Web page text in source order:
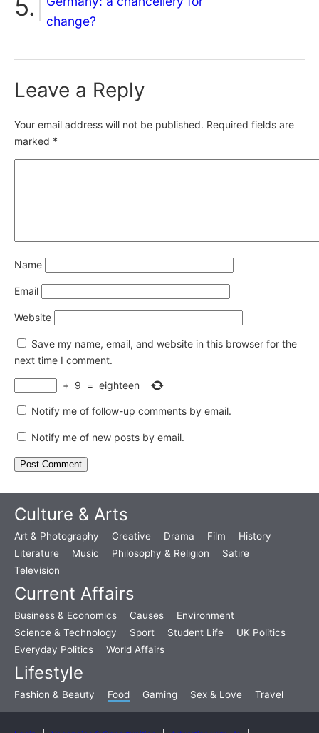
change?
Leave a Reply
Your email address will not be published. Required fields are
marked *
Name
Email
Website
Save my name, email, and website in this browser for the
next time I comment.
+ 9 = eighteen
Notify me of follow-up comments by email.
Notify me of new posts by email.
Culture & Arts
Art & Photography Creative Drama Film
History
Literature
Music Philosophy & Religion
Satire
Television
Current Affairs
Business & Economics Causes
Environment
Science & Technology
Sport Student Life
UK Politics
Everyday Politics
World Affairs
Lifestyle
Fashion & Beauty Food Gaming Sex & Love Travel